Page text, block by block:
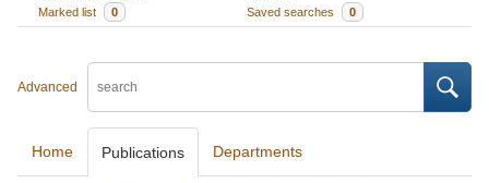
Marked list
0 Saved searches 0
Advanced
Home Publications Departments